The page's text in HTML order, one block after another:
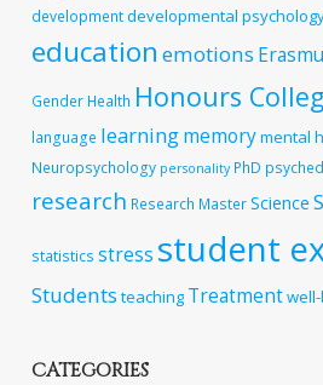
developmentdevelopmental
education emotions
Gender Health Honours
language learningmemorymental
Neuropsychology personality PhD
research Research MasterScience
statistics stress student
Students teaching Treatment
CATEGORIES